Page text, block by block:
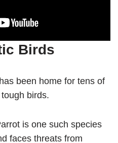
Birds
been home for tens of
birds.
is one such species
faces threats from